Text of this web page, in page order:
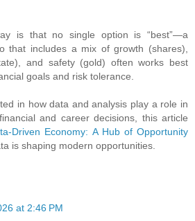
is that no single option is “best”—a
that includes a mix of growth (shares),
and safety (gold) often works best
goals and risk tolerance.
in how data and analysis play a role in
and career decisions, this article
Driven Economy: A Hub of Opportunity
is shaping modern opportunities.
at 2:46 PM